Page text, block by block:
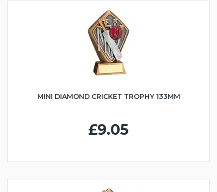
MINI DIAMOND CRICKET TROPHY 133MM
£9.05